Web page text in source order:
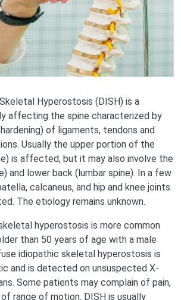
Hyperostosis (DISH) is a
affecting the spine characterized by
of ligaments, tendons and
Usually the upper portion of the
is affected, but it may also involve the
and lower back (lumbar spine). In a few
calcaneus, and hip and knee joints
The etiology remains unknown.
hyperostosis is more common
than 50 years of age with a male
idiopathic skeletal hyperostosis is
and is detected on unsuspected X-
Some patients may complain of pain,
range of motion. DISH is usually